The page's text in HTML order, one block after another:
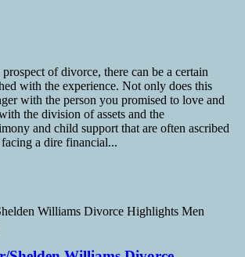
of divorce, there can be a certain
with the experience. Not only does this
with the person you promised to love and
the division of assets and the
and child support that are often ascribed
a dire financial...